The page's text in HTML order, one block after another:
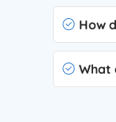
How
What